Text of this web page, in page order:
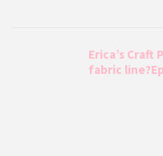
Erica’s Craft
fabric